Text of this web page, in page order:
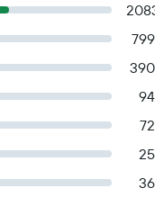
799
390
94
72
25
36